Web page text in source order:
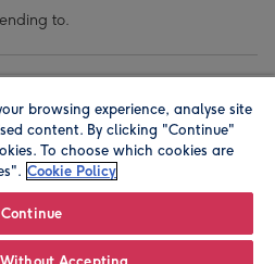
to.
browsing experience, analyse site
content. By clicking "Continue"
To choose which cookies are
Cookie Policy
Continue